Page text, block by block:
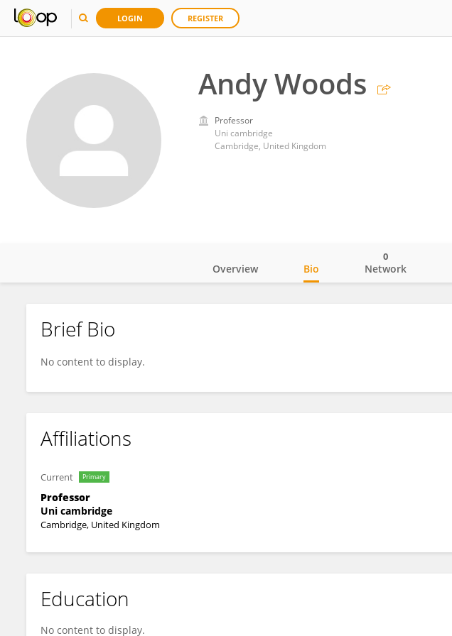
LOGIN REGISTER
Andy Woods
Professor
Uni cambridge
Cambridge, United Kingdom
Andy Woods
Overview Bio Network
0
Brief Bio
No content to display.
Affiliations
Current Primary
Professor
Uni cambridge
Cambridge, United Kingdom
Education
No content to display.